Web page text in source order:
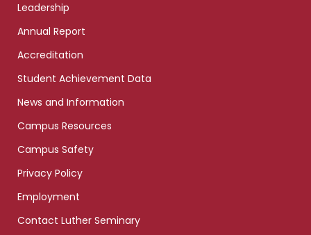
Leadership
Annual Report
Accreditation
Student Achievement Data
News and Information
Campus Resources
Campus Safety
Privacy Policy
Employment
Contact Luther Seminary